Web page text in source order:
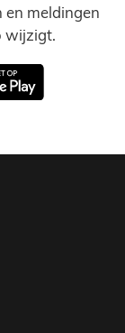
meldingen
wijzigt.